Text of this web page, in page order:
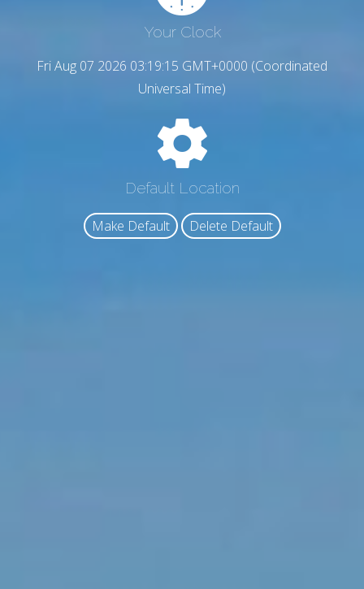
Your Clock
Fri Aug 07 2026 03:19:16 GMT+0000 (Coordinated
Universal Time)
Default Location
Make Default Delete Default